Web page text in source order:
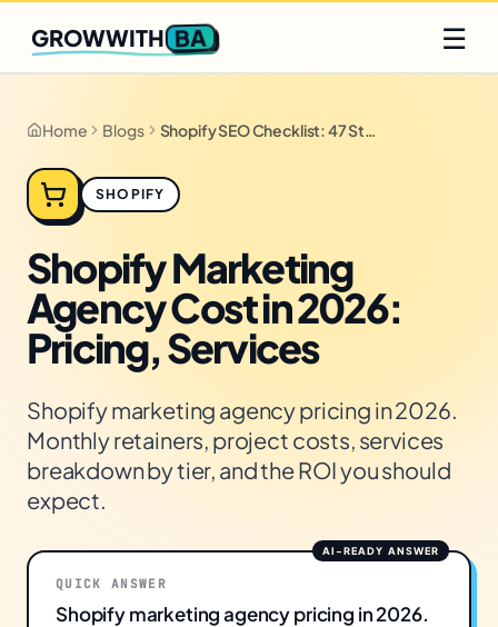
Q2 slots filling fast
GROWWITH BA ☰
Home Blogs Shopify SEO Checklist: 47 Steps for 2026
SHOPIFY
Shopify Marketing
Agency Cost in 2026:
Pricing, Services
Shopify marketing agency pricing in 2026.
Monthly retainers, project costs, services
breakdown by tier, and the ROI you should
expect.
QUICK ANSWER
Shopify marketing agency pricing in 2026.